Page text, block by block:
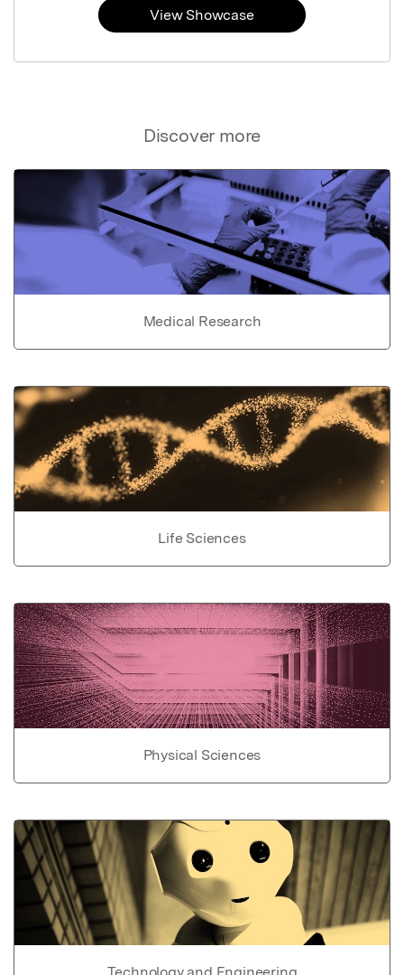
Discover more
Medical Research
Life Sciences
Physical Sciences
View Showcase